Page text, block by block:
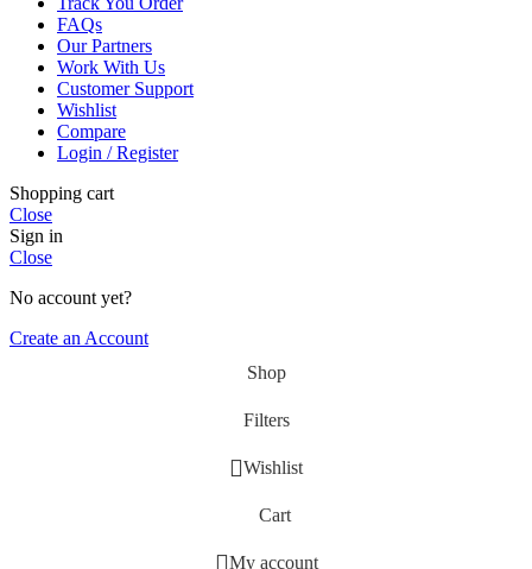
FAQs
Our Partners
Work With Us
Customer Support
Wishlist
Compare
Login / Register
Shopping cart
Close
Sign in
Close
No account yet?
Create an Account
Shop
Filters
Wishlist
Cart
My account